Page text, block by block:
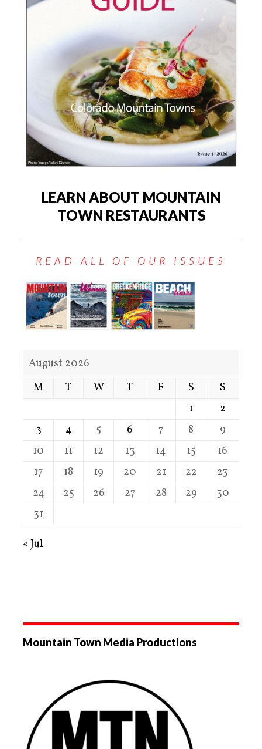
LEARN ABOUT MOUNTAIN
TOWN RESTAURANTS
READ ALL OF OUR ISSUES
August 2026
M
T W T F S
S
1
2
3
4 5 6 7 8
9
10
11 12 13 14 15
16
17
18 19 20 21 22
23
24
25 26 27 28 29
30
31
« Jul
Mountain Town Media Productions